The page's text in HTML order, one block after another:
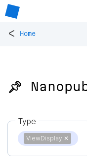
< Home
📌
Type
ViewDisplay ✕